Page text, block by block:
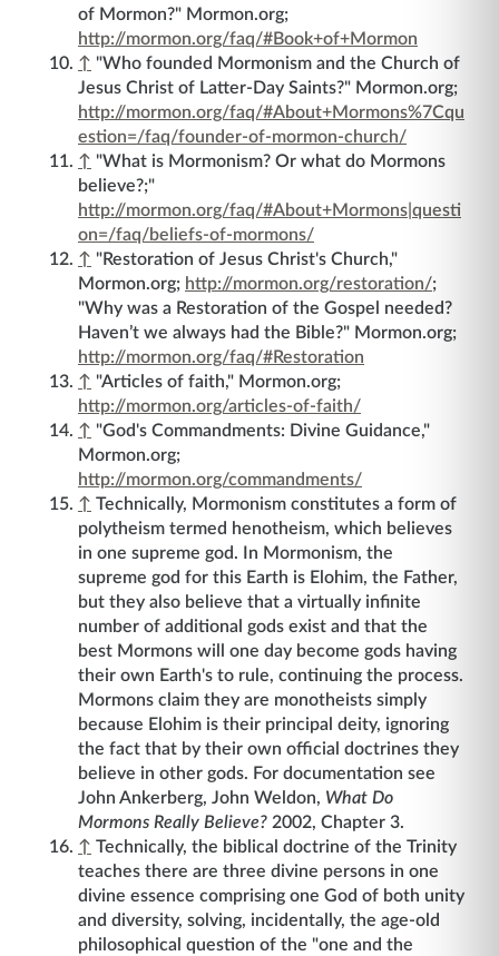
of Mormon?" Mormon.org;
http://mormon.org/faq/#Book+of+Mormon
↑ "Who founded Mormonism and the Church of
Jesus Christ of Latter-Day Saints?" Mormon.org;
http://mormon.org/faq/#About+Mormons%7Cqu
estion=/faq/founder-of-mormon-church/
↑ "What is Mormonism? Or what do Mormons
believe?;"
http://mormon.org/faq/#About+Mormons|questi
on=/faq/beliefs-of-mormons/
↑ "Restoration of Jesus Christ's Church,"
Mormon.org; http://mormon.org/restoration/;
"Why was a Restoration of the Gospel needed?
Haven’t we always had the Bible?" Mormon.org;
http://mormon.org/faq/#Restoration
↑ "Articles of faith," Mormon.org;
http://mormon.org/articles-of-faith/
↑ "God's Commandments: Divine Guidance,"
Mormon.org;
http://mormon.org/commandments/
↑ Technically, Mormonism constitutes a form of
polytheism termed henotheism, which believes
in one supreme god. In Mormonism, the
supreme god for this Earth is Elohim, the Father,
but they also believe that a virtually infinite
number of additional gods exist and that the
best Mormons will one day become gods having
their own Earth's to rule, continuing the process.
Mormons claim they are monotheists simply
because Elohim is their principal deity, ignoring
the fact that by their own official doctrines they
believe in other gods. For documentation see
John Ankerberg, John Weldon, What Do
Mormons Really Believe? 2002, Chapter 3.
↑ Technically, the biblical doctrine of the Trinity
teaches there are three divine persons in one
divine essence comprising one God of both unity
and diversity, solving, incidentally, the age-old
philosophical question of the "one and the